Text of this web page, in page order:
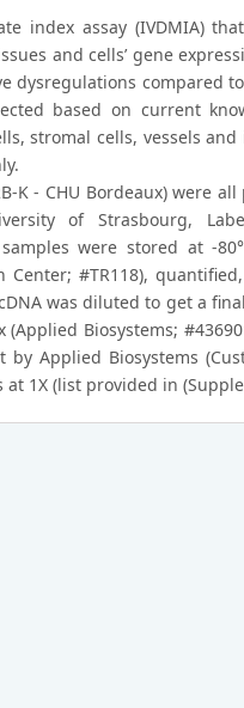
index assay (IVDMIA)
and cells’ gene
compared
based on current
stromal cells, vessels
K - CHU Bordeaux) were
of Strasbourg,
were stored at -
#TR118),
was diluted to get a
Biosystems;
Applied Biosystems
1X (list provided in